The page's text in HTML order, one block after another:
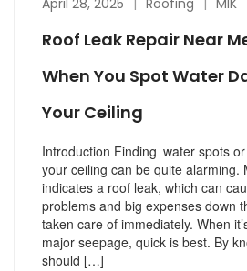
April 28, 2025 Roofing MIK
Roof Leak Repair Near
When You Spot Water
Your Ceiling
Introduction Finding water spots
your ceiling can be quite alarming.
indicates a roof leak, which can
problems and big expenses down
taken care of immediately. When
major seepage, quick is best. By
should […]